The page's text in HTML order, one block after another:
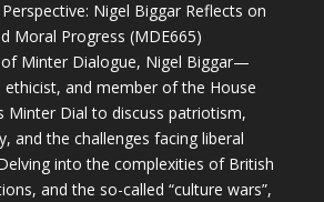
Nigel Biggar Reflects on
Moral Progress (MDE665)
Minter Dialogue, Nigel Biggar—
ethicist, and member of the House
Dial to discuss patriotism,
and the challenges facing liberal
into the complexities of British
and the so-called “culture wars”,